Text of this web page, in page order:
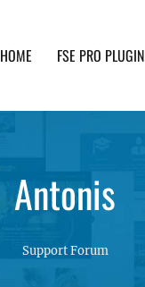
HOME FSE PRO PLUGIN
Antonis
Support Forum